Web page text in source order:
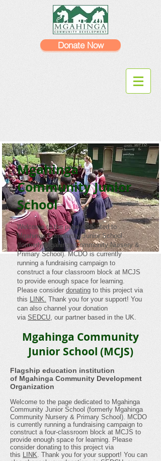
Donate Now
Mgahinga
Community Junior
School
Welcome to the page dedicated to
Mgahinga Community Junior School
(formerly Mgahinga Community Nursery &
Primary School). MCDO is currently
running a fundraising campaign to
construct a four classroom block at MCJS
to provide enough space for learning.
Please consider donating to this project via
this LINK. Thank you for your support! You
can also channel your donation
via SEDCU, our partner based in the UK.
Mgahinga Community
Junior School (MCJS)
Flagship education institution
of Mgahinga Community Development
Organization
Welcome to the page dedicated to Mgahinga
Community Junior School (formerly Mgahinga
Community Nursery & Primary School). MCDO
is currently running a fundraising campaign to
construct a four-classroom block at MCJS to
provide enough space for learning. Please
consider donating to this project via
this LINK. Thank you for your support! You can